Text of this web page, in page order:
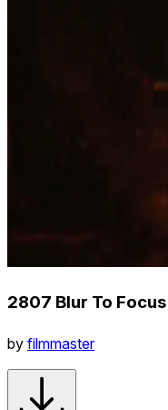
2807 Blur To
by filmmaster